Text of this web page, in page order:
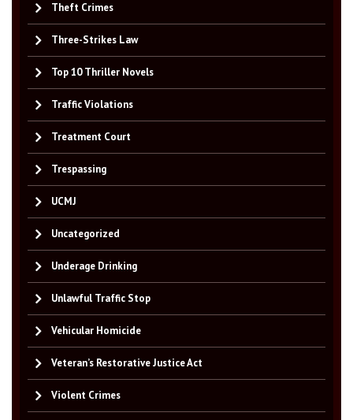
Theft Crimes
Three-Strikes Law
Top 10 Thriller Novels
Traffic Violations
Treatment Court
Trespassing
UCMJ
Uncategorized
Underage Drinking
Unlawful Traffic Stop
Vehicular Homicide
Veteran’s Restorative Justice Act
Violent Crimes